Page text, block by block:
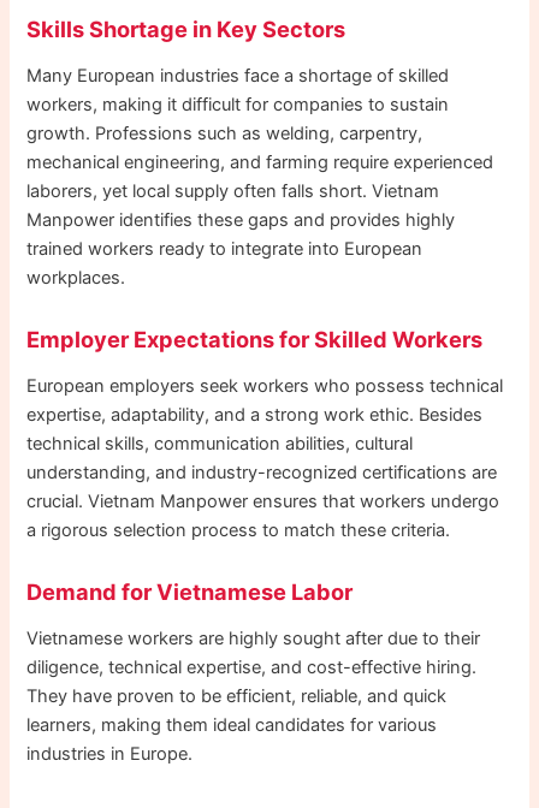
Skills Shortage in Key Sectors
Many European industries face a shortage of skilled
workers, making it difficult for companies to sustain
growth. Professions such as welding, carpentry,
mechanical engineering, and farming require experienced
laborers, yet local supply often falls short. Vietnam
Manpower identifies these gaps and provides highly
trained workers ready to integrate into European
workplaces.
Employer Expectations for Skilled Workers
European employers seek workers who possess technical
expertise, adaptability, and a strong work ethic. Besides
technical skills, communication abilities, cultural
understanding, and industry-recognized certifications are
crucial. Vietnam Manpower ensures that workers undergo
a rigorous selection process to match these criteria.
Demand for Vietnamese Labor
Vietnamese workers are highly sought after due to their
diligence, technical expertise, and cost-effective hiring.
They have proven to be efficient, reliable, and quick
learners, making them ideal candidates for various
industries in Europe.